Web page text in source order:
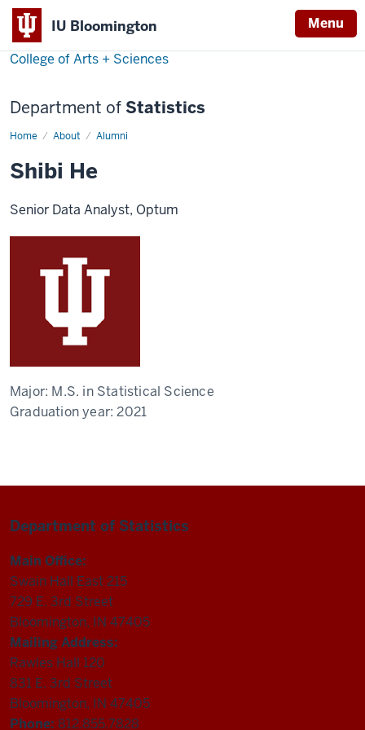
IU Bloomington Menu
College of Arts + Sciences
Department of Statistics
Home About Alumni
Shibi
Shibi He
Senior Data Analyst, Optum
Major: M.S. in Statistical Science
Graduation year:2021
Department of Statistics
Main Office:
Swain Hall East 215
729 E. 3rd Street
Bloomington, IN 47405
Mailing Address:
Rawles Hall 120
831 E. 3rd Street
Bloomington, IN 47405
Phone: 812.855.7828